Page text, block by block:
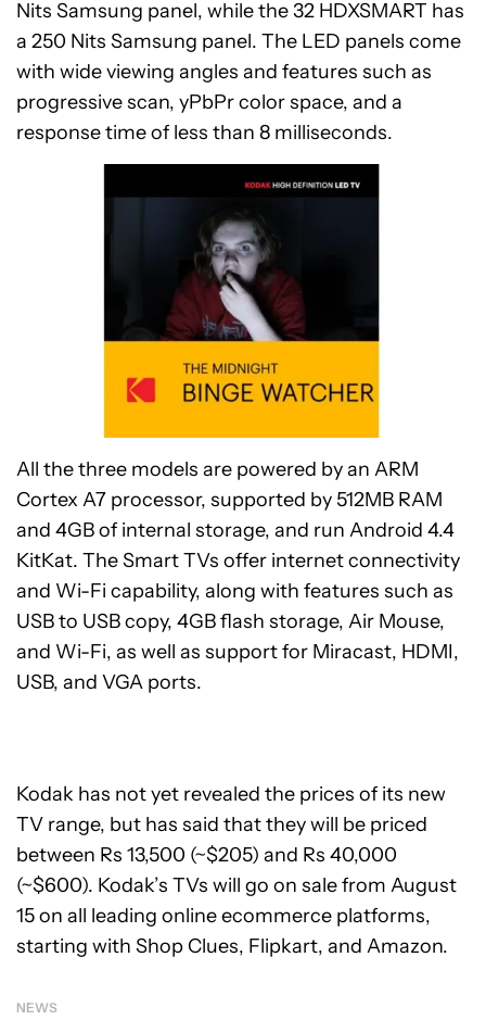
Nits Samsung panel, while the 32 HDXSMART has
a 250 Nits Samsung panel. The LED panels come
with wide viewing angles and features such as
progressive scan, yPbPr color space, and a
response time of less than 8 milliseconds.
All the three models are powered by an ARM
Cortex A7 processor, supported by 512MB RAM
and 4GB of internal storage, and run Android 4.4
KitKat. The Smart TVs offer internet connectivity
and Wi-Fi capability, along with features such as
USB to USB copy, 4GB flash storage, Air Mouse,
and Wi-Fi, as well as support for Miracast, HDMI,
USB, and VGA ports.
Kodak has not yet revealed the prices of its new
TV range, but has said that they will be priced
between Rs 13,500 (~$205) and Rs 40,000
(~$600). Kodak’s TVs will go on sale from August
15 on all leading online ecommerce platforms,
starting with Shop Clues, Flipkart, and Amazon.
NEWS